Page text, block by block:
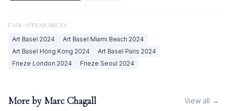
FAIR APPEARANCES
Art Basel 2024 Art Basel Miami Beach 2024
Art Basel Hong Kong 2024 Art Basel Paris 2024
Frieze London 2024 Frieze Seoul 2024
More by Marc Chagall View all →